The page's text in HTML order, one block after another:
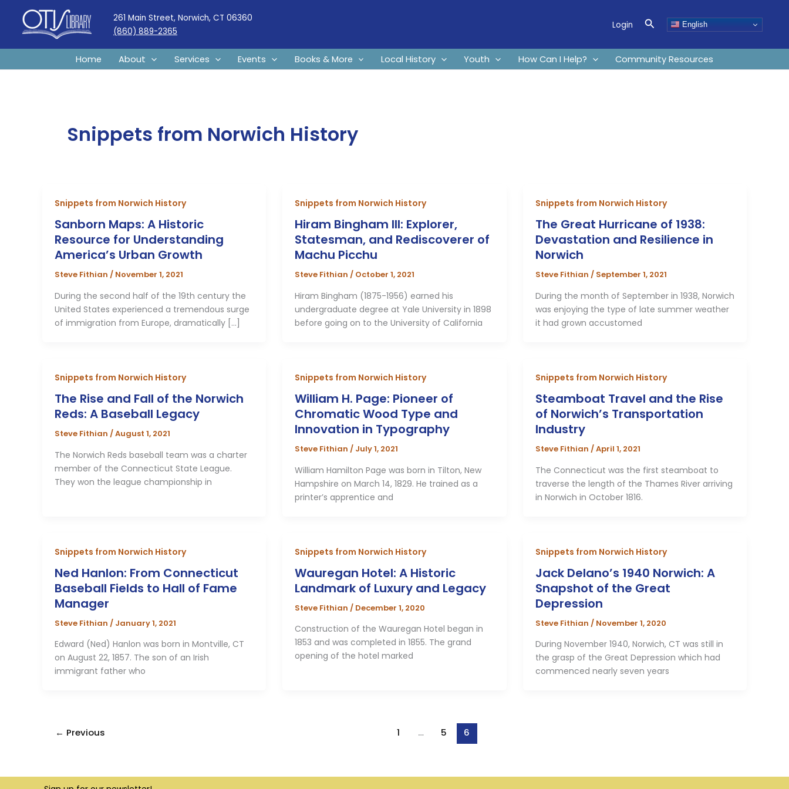
content
261 Main Street, Norwich, CT 06360
(860) 889-2365
Login Search English
Home About Services Events Books & More Local History Youth How Can I Help? Community Resources
Snippets from Norwich History
Snippets from Norwich History
Sanborn Maps: A Historic
Resource for Understanding
America’s Urban Growth
Steve Fithian / November 1, 2021
During the second half of the 19th century the
United States experienced a tremendous surge
of immigration from Europe, dramatically […]
Snippets from Norwich History
Hiram Bingham III: Explorer,
Statesman, and Rediscoverer of
Machu Picchu
Steve Fithian/ October 1, 2021
Hiram Bingham (1875-1956) earned his
undergraduate degree at Yale University in 1898
before going on to the University of California
Snippets from Norwich History
The Great Hurricane of 1938:
Devastation and Resilience in
Norwich
Steve Fithian / September 1, 2021
During the month of September in 1938, Norwich
was enjoying the type of late summer weather
it had grown accustomed
Snippets from Norwich History
The Rise and Fall of the Norwich
Reds: A Baseball Legacy
Steve Fithian /August 1, 2021
The Norwich Reds baseball team was a charter
member of the Connecticut State League.
They won the league championship in
Snippets from Norwich History
William H. Page: Pioneer of
Chromatic Wood Type and
Innovation in Typography
Steve Fithian/ July 1, 2021
William Hamilton Page was born in Tilton, New
Hampshire on March 14, 1829. He trained as a
printer’s apprentice and
Snippets from Norwich History
Steamboat Travel and the Rise
of Norwich’s Transportation
Industry
Steve Fithian /April 1, 2021
The Connecticut was the first steamboat to
traverse the length of the Thames River arriving
in Norwich in October 1816.
Snippets from Norwich History
Ned Hanlon: From Connecticut
Baseball Fields to Hall of Fame
Manager
Steve Fithian / January 1, 2021
Edward (Ned) Hanlon was born in Montville, CT
on August 22, 1857. The son of an Irish
immigrant father who
Snippets from Norwich History
Wauregan Hotel: A Historic
Landmark of Luxury and Legacy
Steve Fithian / December 1, 2020
Construction of the Wauregan Hotel began in
1853 and was completed in 1855. The grand
opening of the hotel marked
Snippets from Norwich History
Jack Delano’s 1940 Norwich: A
Snapshot of the Great
Depression
Steve Fithian / November 1, 2020
During November 1940, Norwich, CT was still in
the grasp of the Great Depression which had
commenced nearly seven years
← Previous 1 … 5 6